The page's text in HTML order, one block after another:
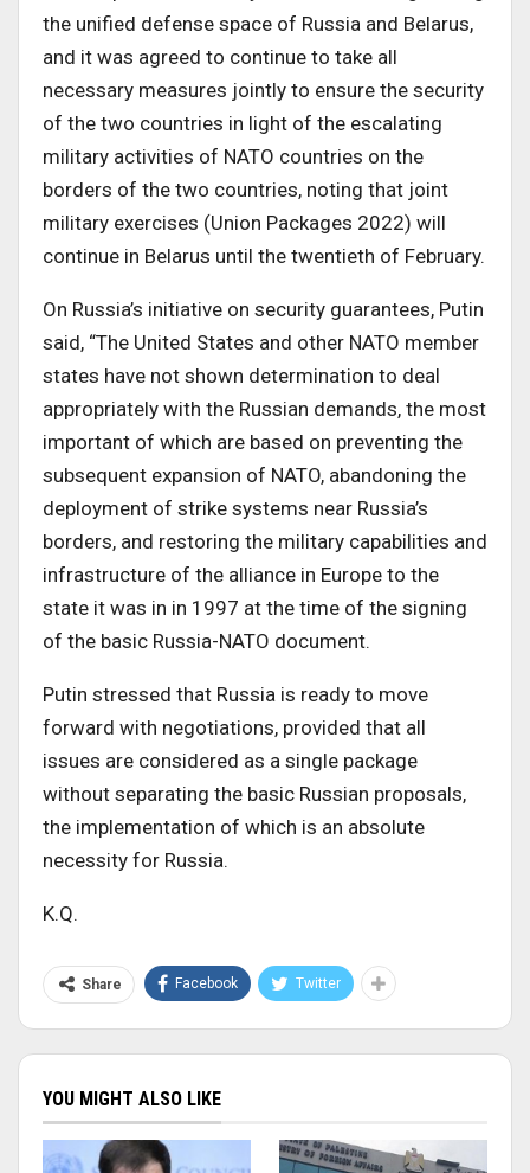
the unified defense space of Russia and Belarus,
and it was agreed to continue to take all
necessary measures jointly to ensure the security
of the two countries in light of the escalating
military activities of NATO countries on the
borders of the two countries, noting that joint
military exercises (Union Packages 2022) will
continue in Belarus until the twentieth of February.
On Russia’s initiative on security guarantees, Putin
said, “The United States and other NATO member
states have not shown determination to deal
appropriately with the Russian demands, the most
important of which are based on preventing the
subsequent expansion of NATO, abandoning the
deployment of strike systems near Russia’s
borders, and restoring the military capabilities and
infrastructure of the alliance in Europe to the
state it was in in 1997 at the time of the signing
of the basic Russia-NATO document.
Putin stressed that Russia is ready to move
forward with negotiations, provided that all
issues are considered as a single package
without separating the basic Russian proposals,
the implementation of which is an absolute
necessity for Russia.
K.Q.
Share Facebook Twitter
YOU MIGHT ALSO LIKE